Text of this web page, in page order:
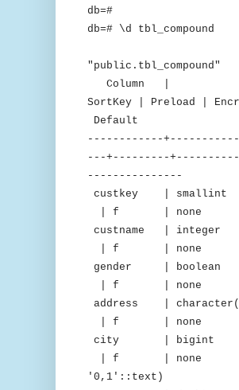
db=#
db=# \d tbl_compound
"public.tbl_compound"
Column |
SortKey | Preload
Default
------------
---+---------
---------------
custkey |
| f | none
| f |
gender |
| f |
address |
| f |
city |
| f | none |
'0,1'::text)